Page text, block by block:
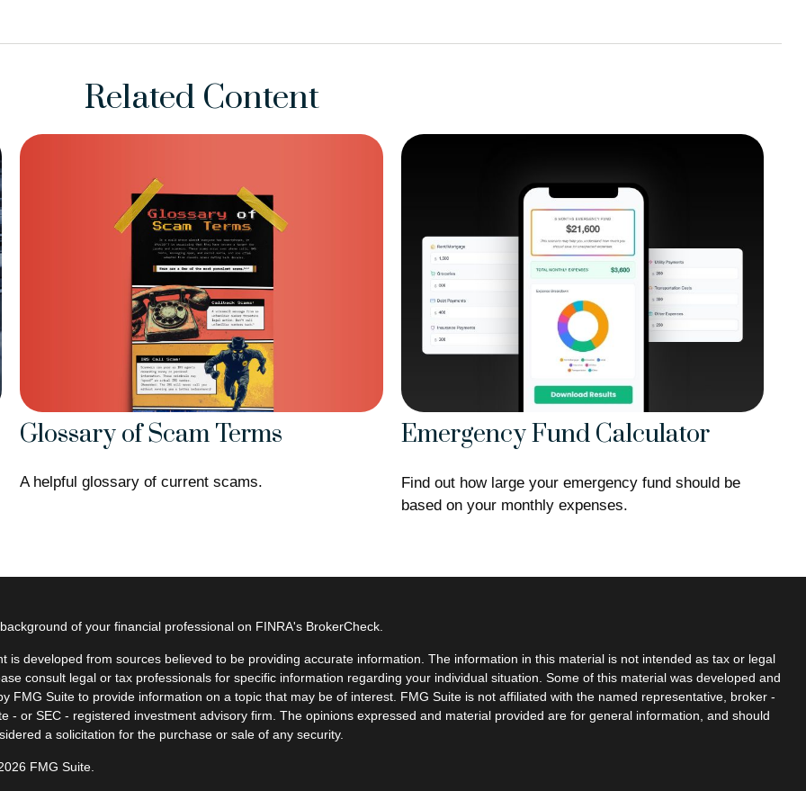
Related Content
Glossary of Scam Terms
A helpful glossary of current scams.
Emergency Fund Calculator
Find out how large your emergency fund should be
based on your monthly expenses.
of your financial professional on FINRA's BrokerCheck
is developed from sources believed to be providing accurate information. The information in this material is not intended as tax or legal
consult legal or tax professionals for specific information regarding your individual situation. Some of this material was developed and
FMG Suite to provide information on a topic that may be of interest. FMG Suite is not affiliated with the named representative, broker -
- or SEC - registered investment advisory firm. The opinions expressed and material provided are for general information, and should
a solicitation for the purchase or sale of any security.
FMG Suite.